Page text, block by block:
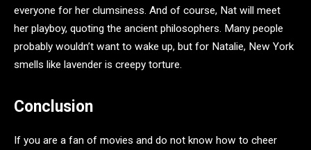
everyone for her clumsiness. And of course, Nat will meet
her playboy, quoting the ancient philosophers. Many people
probably wouldn’t want to wake up, but for Natalie, New York
smells like lavender is creepy torture.
Conclusion
If you are a fan of movies and do not know how to cheer